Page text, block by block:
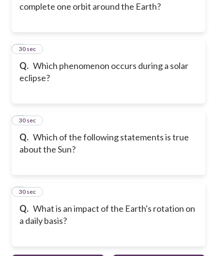
complete one orbit around the Earth?
Q. Which phenomenon occurs during a solar
eclipse?
7
30 sec
Q. Which of the following statements is true
about the Sun?
8
30 sec
Q. What is an impact of the Earth's rotation on
a daily basis?
9
30 sec